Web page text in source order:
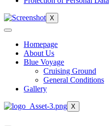
X
Homepage
About Us
Blue Voyage
Cruising Ground
General Conditions
Gallery
X